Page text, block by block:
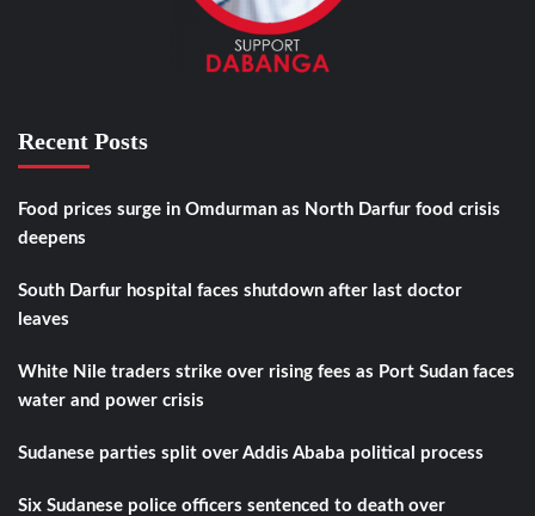
Recent Posts
Food prices surge in Omdurman as North Darfur food crisis
deepens
South Darfur hospital faces shutdown after last doctor
leaves
White Nile traders strike over rising fees as Port Sudan faces
water and power crisis
Sudanese parties split over Addis Ababa political process
Six Sudanese police officers sentenced to death over